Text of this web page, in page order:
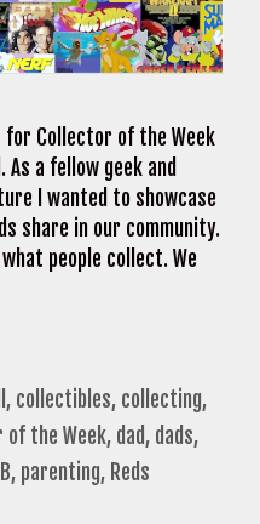
for Collector of the Week
a fellow geek and
I wanted to showcase
share in our community.
people collect. We
, collectibles, collecting,
of the Week, dad, dads,
, parenting, Reds